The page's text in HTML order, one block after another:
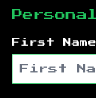
First Name